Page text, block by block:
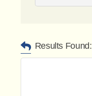
Results Found: